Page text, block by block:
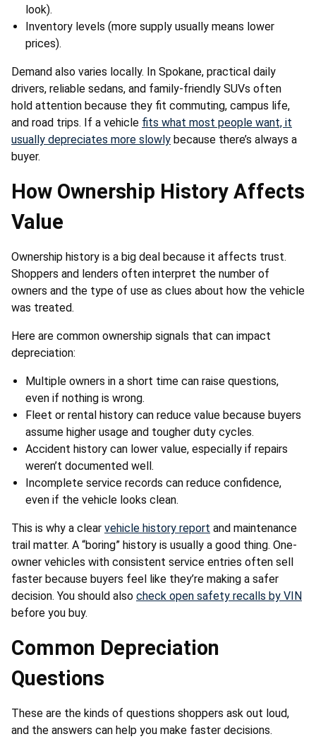
look).
Inventory levels (more supply usually means lower
prices).
Demand also varies locally. In Spokane, practical daily
drivers, reliable sedans, and family-friendly SUVs often
hold attention because they fit commuting, campus life,
and road trips. If a vehicle fits what most people want, it
usually depreciates more slowly because there’s always a
buyer.
How Ownership History Affects
Value
Ownership history is a big deal because it affects trust.
Shoppers and lenders often interpret the number of
owners and the type of use as clues about how the vehicle
was treated.
Here are common ownership signals that can impact
depreciation:
Multiple owners in a short time can raise questions,
even if nothing is wrong.
Fleet or rental history can reduce value because buyers
assume higher usage and tougher duty cycles.
Accident history can lower value, especially if repairs
weren’t documented well.
Incomplete service records can reduce confidence,
even if the vehicle looks clean.
This is why a clear vehicle history report and maintenance
trail matter. A “boring” history is usually a good thing. One-
owner vehicles with consistent service entries often sell
faster because buyers feel like they’re making a safer
decision. You should also check open safety recalls by VIN
before you buy.
Common Depreciation
Questions
These are the kinds of questions shoppers ask out loud,
and the answers can help you make faster decisions.